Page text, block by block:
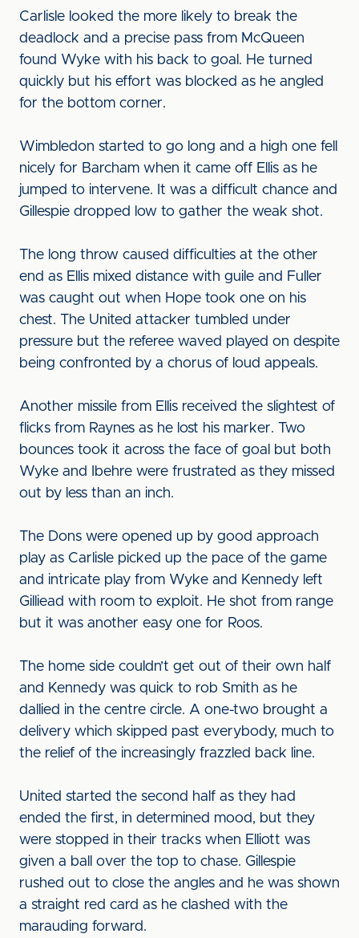
Carlisle looked the more likely to break the
deadlock and a precise pass from McQueen
found Wyke with his back to goal. He turned
quickly but his effort was blocked as he angled
for the bottom corner.
Wimbledon started to go long and a high one fell
nicely for Barcham when it came off Ellis as he
jumped to intervene. It was a difficult chance and
Gillespie dropped low to gather the weak shot.
The long throw caused difficulties at the other
end as Ellis mixed distance with guile and Fuller
was caught out when Hope took one on his
chest. The United attacker tumbled under
pressure but the referee waved played on despite
being confronted by a chorus of loud appeals.
Another missile from Ellis received the slightest of
flicks from Raynes as he lost his marker. Two
bounces took it across the face of goal but both
Wyke and Ibehre were frustrated as they missed
out by less than an inch.
The Dons were opened up by good approach
play as Carlisle picked up the pace of the game
and intricate play from Wyke and Kennedy left
Gilliead with room to exploit. He shot from range
but it was another easy one for Roos.
The home side couldn’t get out of their own half
and Kennedy was quick to rob Smith as he
dallied in the centre circle. A one-two brought a
delivery which skipped past everybody, much to
the relief of the increasingly frazzled back line.
United started the second half as they had
ended the first, in determined mood, but they
were stopped in their tracks when Elliott was
given a ball over the top to chase. Gillespie
rushed out to close the angles and he was shown
a straight red card as he clashed with the
marauding forward.